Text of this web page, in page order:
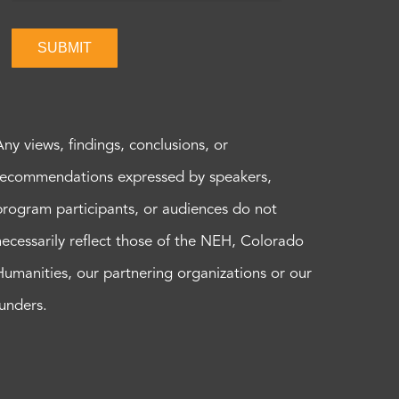
SUBMIT
views, findings, conclusions, or
expressed by speakers,
participants, or audiences do not
reflect those of the NEH, Colorado
our partnering organizations or our